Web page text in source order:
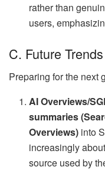
rather than
users,
C. Future
Preparing for the next
AI Overviews/
summaries
Overviews) into
increasingly
source used by